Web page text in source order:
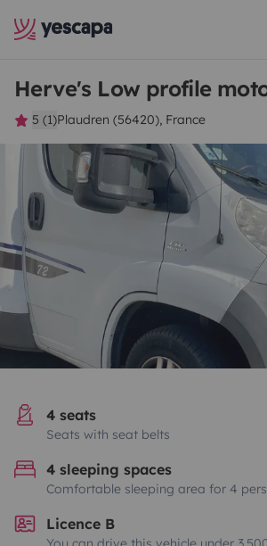
Herve's Low profile
5 (1)Plaudren (56420), France
4 seats
Seats with seat belts
4 sleeping spaces
Comfortable sleeping area for 4
Licence B